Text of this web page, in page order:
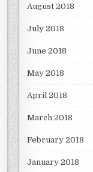
August 2018
July 2018
June 2018
May 2018
April 2018
March 2018
February 2018
January 2018